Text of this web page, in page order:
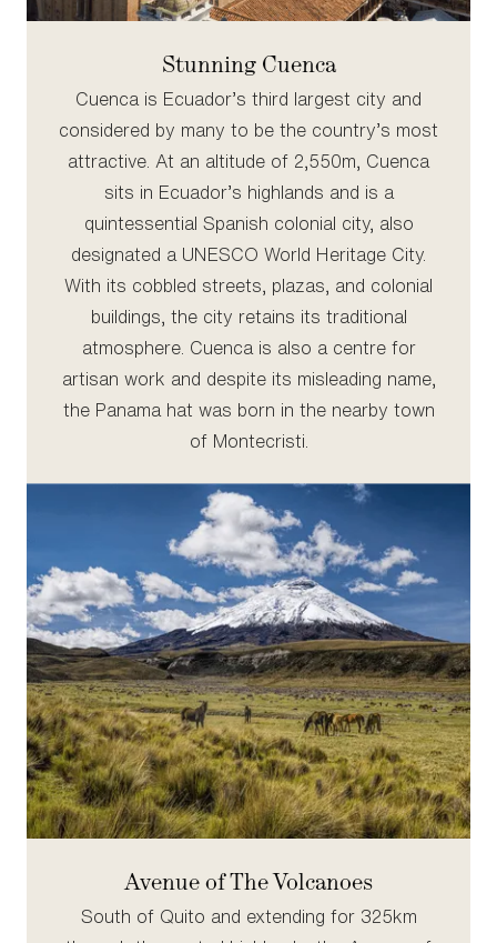
Stunning Cuenca
Cuenca is Ecuador’s third largest city and
considered by many to be the country’s most
attractive. At an altitude of 2,550m, Cuenca
sits in Ecuador’s highlands and is a
quintessential Spanish colonial city, also
designated a UNESCO World Heritage City.
With its cobbled streets, plazas, and colonial
buildings, the city retains its traditional
atmosphere. Cuenca is also a centre for
artisan work and despite its misleading name,
the Panama hat was born in the nearby town
of Montecristi.
Avenue of The Volcanoes
South of Quito and extending for 325km